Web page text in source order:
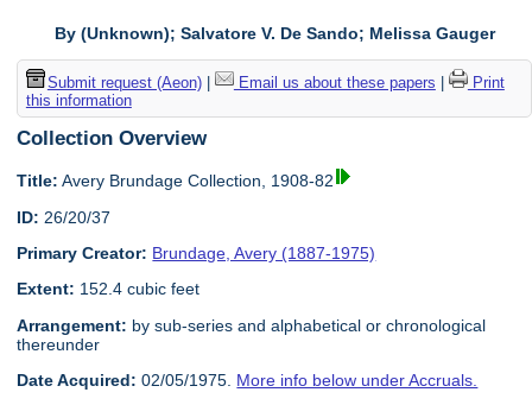
By (Unknown); Salvatore V. De Sando; Melissa Gauger
Submit request (Aeon)| Email us about these papers
Print
this information
Collection Overview
Title: Avery Brundage Collection, 1908-82
ID: 26/20/37
Primary Creator: Brundage, Avery (1887-1975)
Extent: 152.4 cubic feet
Arrangement: by sub-series and alphabetical or chronological
thereunder
Date Acquired: 02/05/1975. More info below under Accruals.